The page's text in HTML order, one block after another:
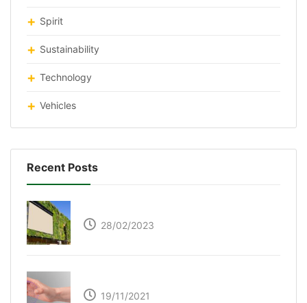
Spirit
Sustainability
Technology
Vehicles
Recent Posts
28/02/2023
19/11/2021